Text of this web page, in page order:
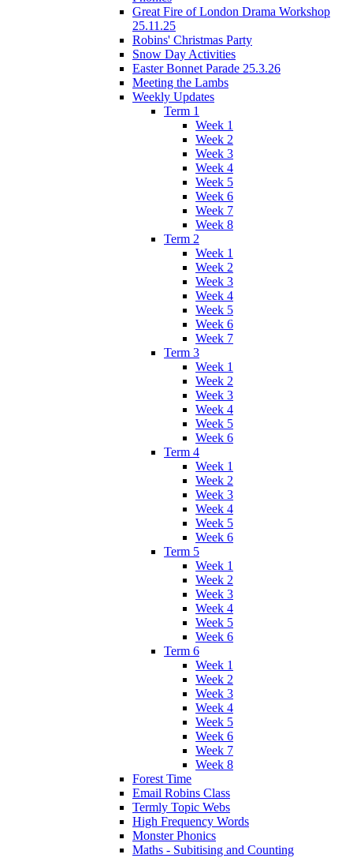
Great Fire of London Drama Workshop
25.11.25
Robins' Christmas Party
Snow Day Activities
Easter Bonnet Parade 25.3.26
Meeting the Lambs
Weekly Updates
Term 1
Week 1
Week 2
Week 3
Week 4
Week 5
Week 6
Week 7
Week 8
Term 2
Week 1
Week 2
Week 3
Week 4
Week 5
Week 6
Week 7
Term 3
Week 1
Week 2
Week 3
Week 4
Week 5
Week 6
Term 4
Week 1
Week 2
Week 3
Week 4
Week 5
Week 6
Term 5
Week 1
Week 2
Week 3
Week 4
Week 5
Week 6
Term 6
Week 1
Week 2
Week 3
Week 4
Week 5
Week 6
Week 7
Week 8
Forest Time
Email Robins Class
Termly Topic Webs
High Frequency Words
Monster Phonics
Maths - Subitising and Counting